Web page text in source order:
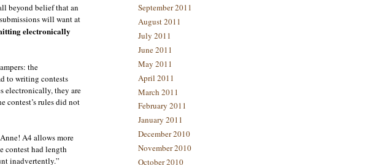
beyond belief that an
will want at
electronically
the
to writing contests
electronically, they are
contest’s rules did not
A4 allows more
contest had length
inadvertently.”
September 2011
August 2011
July 2011
June 2011
May 2011
April 2011
March 2011
February 2011
January 2011
December 2010
November 2010
October 2010